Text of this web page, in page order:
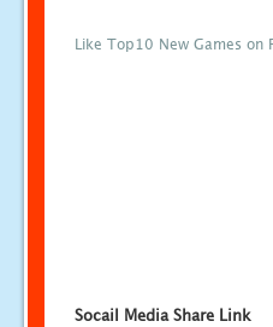
Like Top10 New Games on
Socail Media Share Link